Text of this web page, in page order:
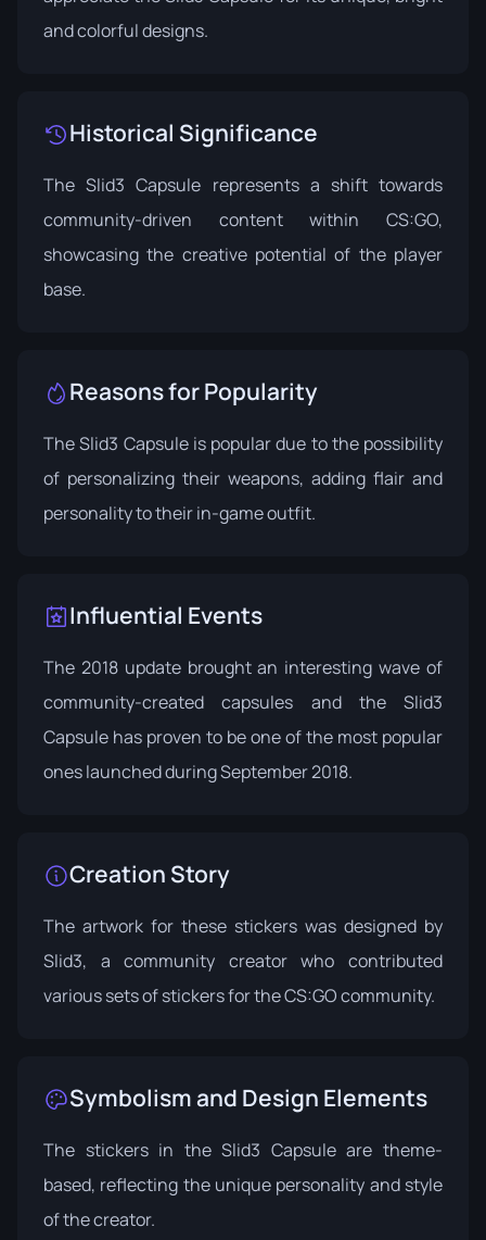
and colorful designs.
Historical Significance
The Slid3 Capsule represents a shift towards
community-driven content within CS:GO,
showcasing the creative potential of the player
base.
Reasons for Popularity
The Slid3 Capsule is popular due to the possibility
of personalizing their weapons, adding flair and
personality to their in-game outfit.
Influential Events
The 2018 update brought an interesting wave of
community-created capsules and the Slid3
Capsule has proven to be one of the most popular
ones launched duringSeptember 2018.
Creation Story
The artwork for these stickers was designed by
Slid3, a community creator who contributed
various sets of stickers for the CS:GO community.
Symbolism and Design Elements
The stickers in the Slid3 Capsule are theme-
based, reflecting the unique personality and style
of the creator.